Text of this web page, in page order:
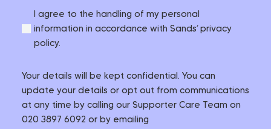
I agree to the handling of my personal
information in accordance with Sands’ privacy
policy.
Your details will be kept confidential. You can
update your details or opt out from communications
at any time by calling our Supporter Care Team on
020 3897 6092 or by emailing